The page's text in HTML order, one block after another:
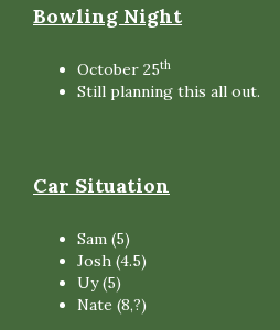
Bowling Night
October 25th
Still planning this all out.
Car Situation
Sam (5)
Josh (4.5)
Uy (5)
Nate (8,?)